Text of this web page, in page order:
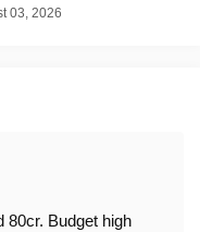
03, 2026
80cr. Budget high